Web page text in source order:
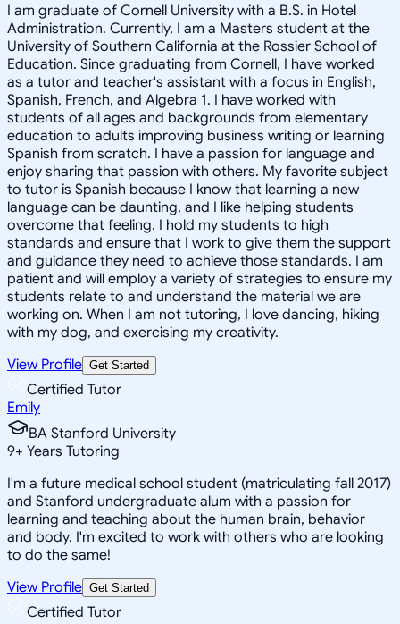
I am graduate of Cornell University with a B.S. in Hotel
Administration. Currently, I am a Masters student at the
University of Southern California at the Rossier School of
Education. Since graduating from Cornell, I have worked
as a tutor and teacher's assistant with a focus in English,
Spanish, French, and Algebra 1. I have worked with
students of all ages and backgrounds from elementary
education to adults improving business writing or learning
Spanish from scratch. I have a passion for language and
enjoy sharing that passion with others. My favorite subject
to tutor is Spanish because I know that learning a new
language can be daunting, and I like helping students
overcome that feeling. I hold my students to high
standards and ensure that I work to give them the support
and guidance they need to achieve those standards. I am
patient and will employ a variety of strategies to ensure my
students relate to and understand the material we are
working on. When I am not tutoring, I love dancing, hiking
with my dog, and exercising my creativity.
View Profile Get Started
Certified Tutor
Emily
BA Stanford University
9+ Years Tutoring
I'm a future medical school student (matriculating fall 2017)
and Stanford undergraduate alum with a passion for
learning and teaching about the human brain, behavior
and body. I'm excited to work with others who are looking
to do the same!
View Profile Get Started
Certified Tutor